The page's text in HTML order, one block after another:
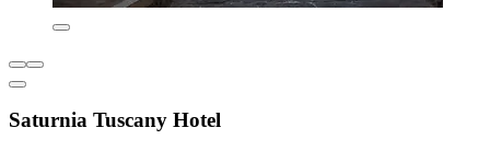
Saturnia Tuscany Hotel